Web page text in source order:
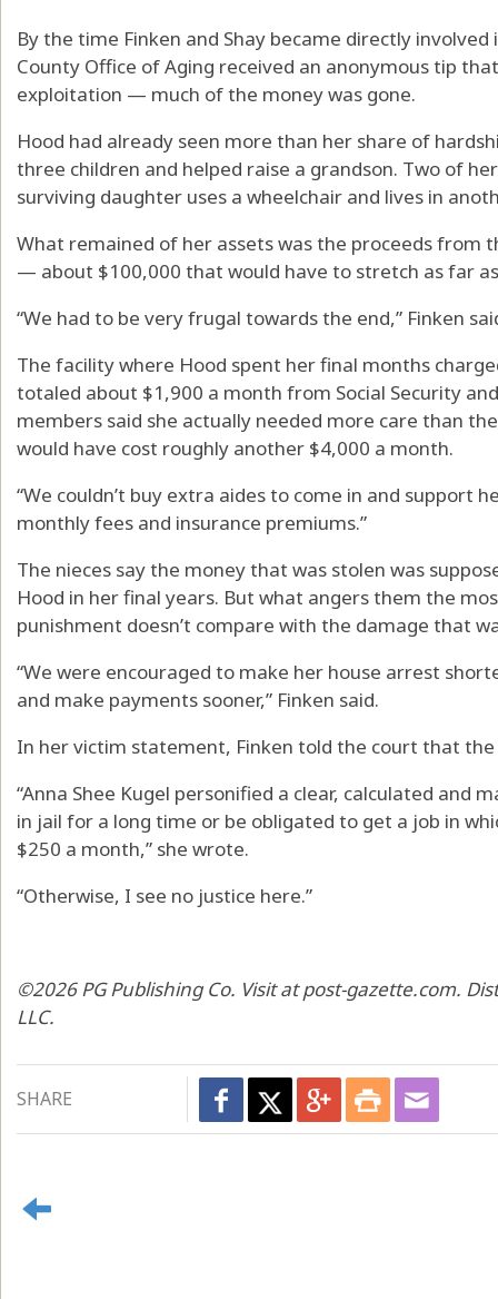
By the time Finken and Shay became directly
County Office of Aging received an anonymous tip
exploitation — much of the money was gone.
Hood had already seen more than her share of
three children and helped raise a grandson. Two of
surviving daughter uses a wheelchair and lives in
What remained of her assets was the proceeds from
— about $100,000 that would have to stretch as far
“We had to be very frugal towards the end,” Finken
The facility where Hood spent her final months
totaled about $1,900 a month from Social Security
members said she actually needed more care than
would have cost roughly another $4,000 a month.
“We couldn’t buy extra aides to come in and support
monthly fees and insurance premiums.”
The nieces say the money that was stolen was
Hood in her final years. But what angers them the
punishment doesn’t compare with the damage that
“We were encouraged to make her house arrest
and make payments sooner,” Finken said.
In her victim statement, Finken told the court that
“Anna Shee Kugel personified a clear, calculated and
in jail for a long time or be obligated to get a job in
$250 a month,” she wrote.
“Otherwise, I see no justice here.”
©2026 PG Publishing Co. Visit at post-gazette.com.
LLC.
SHARE